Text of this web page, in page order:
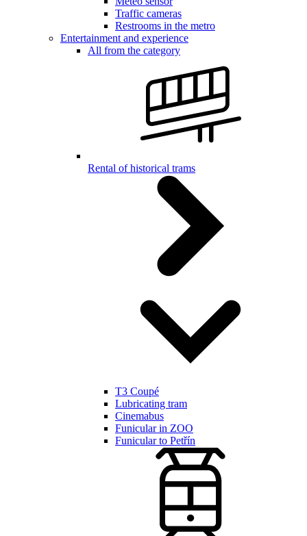
Traffic cameras
Restrooms in the metro
Entertainment and experience
All from the category
Rental of historical trams
T3 Coupé
Lubricating tram
Cinemabus
Funicular in ZOO
Funicular to Petřín